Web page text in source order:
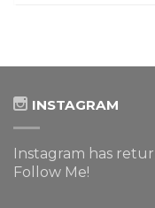
INSTAGRAM
Instagram has
Follow Me!